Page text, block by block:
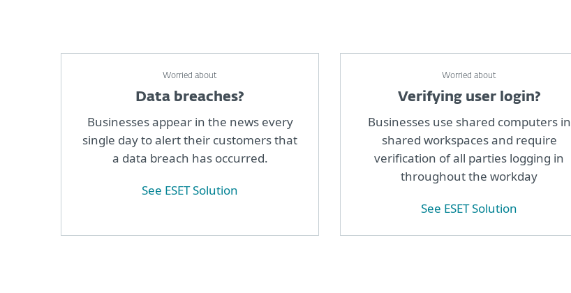
Worried about
Data breaches?
Businesses appear in the news every
single day to alert their customers that
a data breach has occurred.
See ESET Solution
Worried about
Verifying user login?
Businesses use shared computers in
shared workspaces and require
verification of all parties logging in
throughout the workday
See ESET Solution